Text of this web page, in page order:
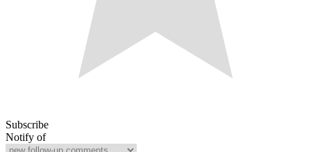
Subscribe
Notify of